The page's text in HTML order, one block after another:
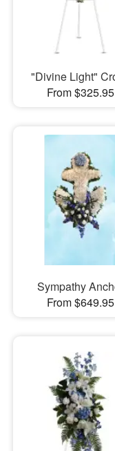
"Divine Light"
From $325.95
Sympathy
From $649.95